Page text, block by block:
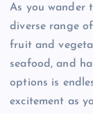
As you wander
diverse range
fruit and
seafood, and
options is
excitement as